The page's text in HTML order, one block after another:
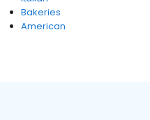
Bakeries
American